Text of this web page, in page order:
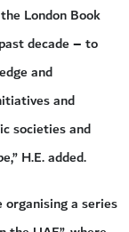
London Book
decade – to
and
and
societies and
H.E. added.
a series